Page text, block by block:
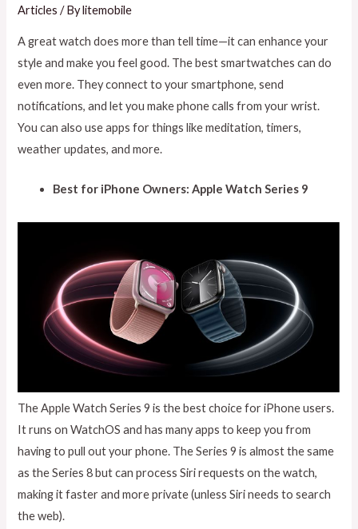
Articles / Bylitemobile
A great watch does more than tell time—it can enhance your
style and make you feel good. The best smartwatches can do
even more. They connect to your smartphone, send
notifications, and let you make phone calls from your wrist.
You can also use apps for things like meditation, timers,
weather updates, and more.
Best for iPhone Owners: Apple Watch Series 9
The Apple Watch Series 9 is the best choice for iPhone users.
It runs on WatchOS and has many apps to keep you from
having to pull out your phone. The Series 9 is almost the same
as the Series 8 but can process Siri requests on the watch,
making it faster and more private (unless Siri needs to search
the web).